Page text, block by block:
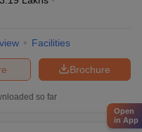
Facilities
Brochure
so far
Open
in App